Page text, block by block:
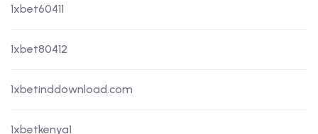
1xbet60411
1xbet80412
1xbetinddownload.com
1xbetkenya1